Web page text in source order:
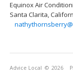
Equinox Air
Santa Clarita,
Advice Local © 2026